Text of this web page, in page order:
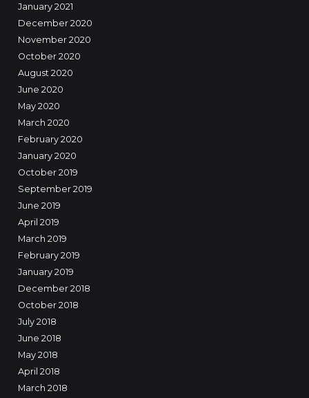
January 2021
December 2020
November 2020
October 2020
August 2020
June 2020
May 2020
March 2020
February 2020
January 2020
October 2019
September 2019
June 2019
April 2019
March 2019
February 2019
January 2019
December 2018
October 2018
July 2018
June 2018
May 2018
April 2018
March 2018